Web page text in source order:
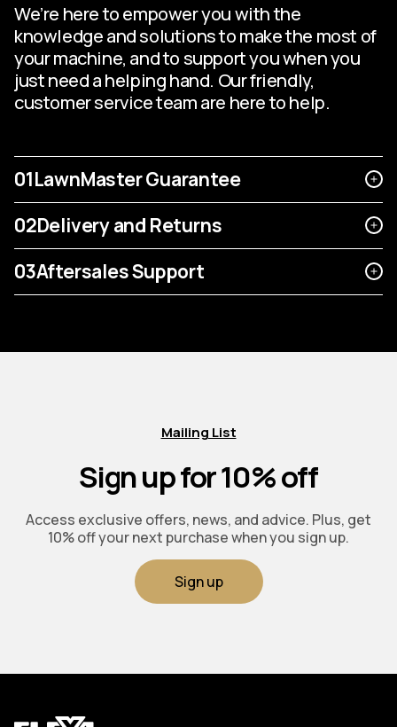
We’re here to empower you with the
knowledge and solutions to make the most of
your machine, and to support you when you
just need a helping hand. Our friendly,
customer service team are here to help.
01LawnMaster Guarantee
02Delivery and Returns
03Aftersales Support
Mailing List
Sign up for 10% off
Access exclusive offers, news, and advice. Plus, get
10% off your next purchase when you sign up.
Sign up